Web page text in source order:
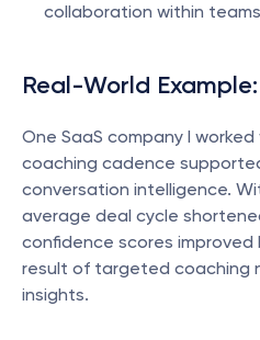
collaboration within
Real-World
One SaaS company I
coaching cadence
conversation intelligence.
average deal cycle
confidence scores improved
result of targeted coaching
insights.